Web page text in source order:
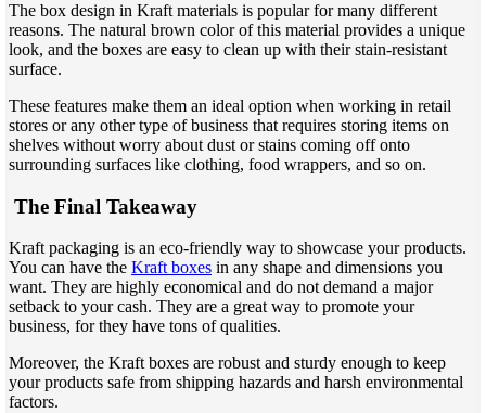
The box design in Kraft materials is popular for many different
reasons. The natural brown color of this material provides a unique
look, and the boxes are easy to clean up with their stain-resistant
surface.
These features make them an ideal option when working in retail
stores or any other type of business that requires storing items on
shelves without worry about dust or stains coming off onto
surrounding surfaces like clothing, food wrappers, and so on.
The Final Takeaway
Kraft packaging is an eco-friendly way to showcase your products.
You can have the Kraft boxes in any shape and dimensions you
want. They are highly economical and do not demand a major
setback to your cash. They are a great way to promote your
business, for they have tons of qualities.
Moreover, the Kraft boxes are robust and sturdy enough to keep
your products safe from shipping hazards and harsh environmental
factors.